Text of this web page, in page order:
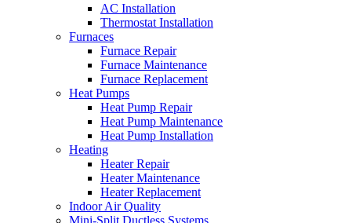
AC Installation
Thermostat Installation
Furnaces
Furnace Repair
Furnace Maintenance
Furnace Replacement
Heat Pumps
Heat Pump Repair
Heat Pump Maintenance
Heat Pump Installation
Heating
Heater Repair
Heater Maintenance
Heater Replacement
Indoor Air Quality
Mini-Split Ductless Systems